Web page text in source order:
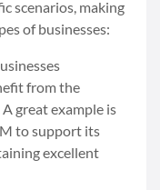
scenarios, making
of businesses:
from the
great example is
to support its
excellent